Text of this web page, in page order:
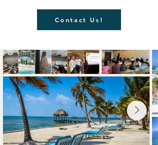
Contact Us!